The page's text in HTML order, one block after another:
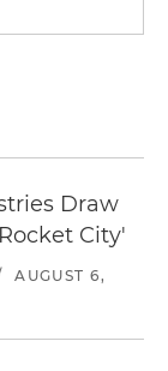
Draw
City'
AUGUST 6,